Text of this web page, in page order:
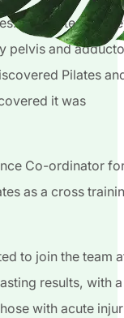
My Pilates
pelvis and
Pilates
it was
Co-ordinator
as a cross
to join the team
results, with a
with acute